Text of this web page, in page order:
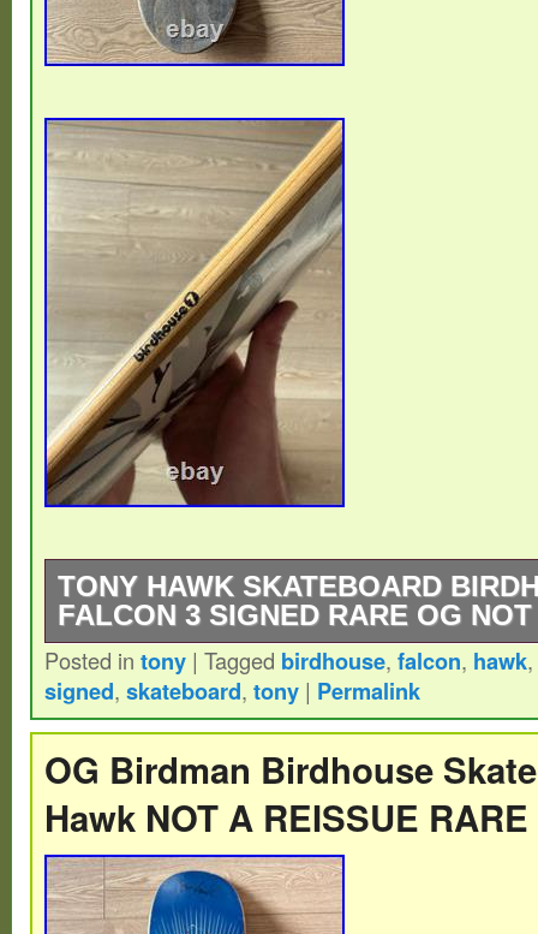
TONY HAWK SKATEBOARD
FALCON 3 SIGNED RARE OG
Extremely Rare – OG – Vintage – Tony
Skateboards – Falcon 3 – 2000s
Posted in tony | Tagged birdhouse, falcon, hawk,
signed, skateboard, tony | Permalink
OG Birdman Birdhouse
Hawk NOT A REISSUE